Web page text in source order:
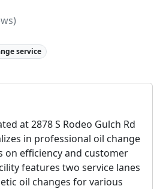
service
at 2878 S Rodeo Gulch Rd
in professional oil change
on efficiency and customer
features two service lanes
oil changes for various